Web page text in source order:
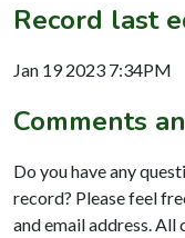
Record last
Jan 19 2023 7:34PM
Comments
Do you have any
record? Please feel
and email address.